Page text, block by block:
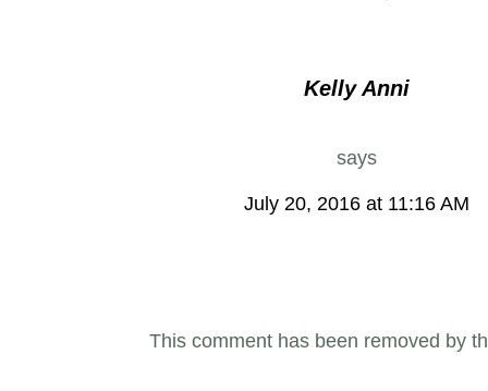
Kelly Anni
says
July 20, 2016 at 11:16 AM
This comment has been removed by